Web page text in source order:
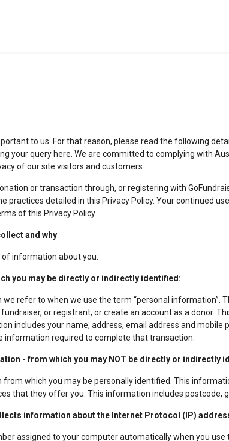
to us. For that reason, please read the following
your query here. We are committed to complying with
of our site visitors and customers.
or transaction through, or registering with
practices detailed in this Privacy Policy. Your continued
of this Privacy Policy.
and why
information about you:
you may be directly or indirectly identified:
refer to when we use the term “personal information”.
fundraiser, or registrant, or create an account as a donor.
includes your name, address, email address and mobile
information required to complete that transaction.
- from which you may NOT be directly or indirectly
which you may be personally identified. This
that they offer you. This information includes postcode,
information about the Internet Protocol (IP)
assigned to your computer automatically when you